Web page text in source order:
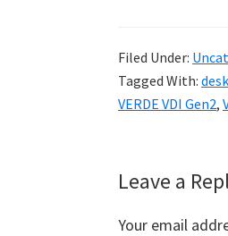
Filed Under:
Tagged With:
VERDE VDI Gen2,
Reader
Interactions
Leave a
Your email